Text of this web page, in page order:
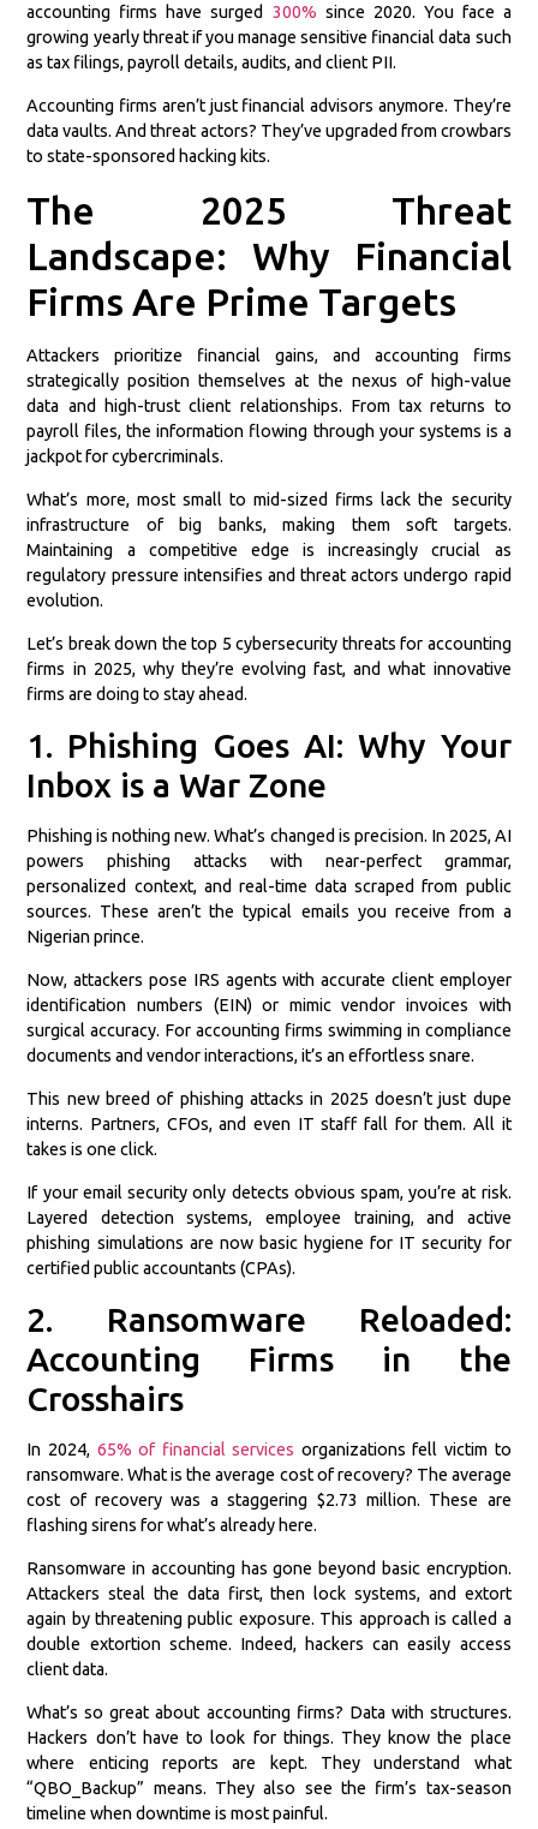
accounting firms have surged 300% since 2020. You face a
growing yearly threat if you manage sensitive financial data such
as tax filings, payroll details, audits, and client PII.
Accounting firms aren’t just financial advisors anymore. They’re
data vaults. And threat actors? They’ve upgraded from crowbars
to state-sponsored hacking kits.
The 2025 Threat
Landscape: Why Financial
Firms Are Prime Targets
Attackers prioritize financial gains, and accounting firms
strategically position themselves at the nexus of high-value
data and high-trust client relationships. From tax returns to
payroll files, the information flowing through your systems is a
jackpot for cybercriminals.
What’s more, most small to mid-sized firms lack the security
infrastructure of big banks, making them soft targets.
Maintaining a competitive edge is increasingly crucial as
regulatory pressure intensifies and threat actors undergo rapid
evolution.
Let’s break down the top 5 cybersecurity threats for accounting
firms in 2025, why they’re evolving fast, and what innovative
firms are doing to stay ahead.
1. Phishing Goes AI: Why Your
Inbox is a War Zone
Phishing is nothing new. What’s changed is precision. In 2025, AI
powers phishing attacks with near-perfect grammar,
personalized context, and real-time data scraped from public
sources. These aren’t the typical emails you receive from a
Nigerian prince.
Now, attackers pose IRS agents with accurate client employer
identification numbers (EIN) or mimic vendor invoices with
surgical accuracy. For accounting firms swimming in compliance
documents and vendor interactions, it’s an effortless snare.
This new breed of phishing attacks in 2025 doesn’t just dupe
interns. Partners, CFOs, and even IT staff fall for them. All it
takes is one click.
If your email security only detects obvious spam, you’re at risk.
Layered detection systems, employee training, and active
phishing simulations are now basic hygiene for IT security for
certified public accountants (CPAs).
2. Ransomware Reloaded:
Accounting Firms in the
Crosshairs
In 2024, 65% of financial services organizations fell victim to
ransomware. What is the average cost of recovery? The average
cost of recovery was a staggering $2.73 million. These are
flashing sirens for what’s already here.
Ransomware in accounting has gone beyond basic encryption.
Attackers steal the data first, then lock systems, and extort
again by threatening public exposure. This approach is called a
double extortion scheme. Indeed, hackers can easily access
client data.
What’s so great about accounting firms? Data with structures.
Hackers don’t have to look for things. They know the place
where enticing reports are kept. They understand what
“QBO_Backup” means. They also see the firm’s tax-season
timeline when downtime is most painful.